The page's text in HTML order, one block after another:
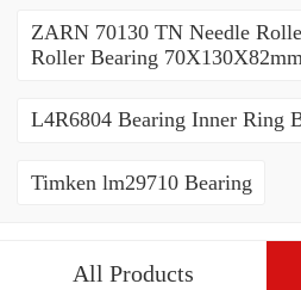
ZARN 70130 TN Needle
Roller Bearing
L4R6804 Bearing Inner Ring
Timken lm29710 Bearing
All Products